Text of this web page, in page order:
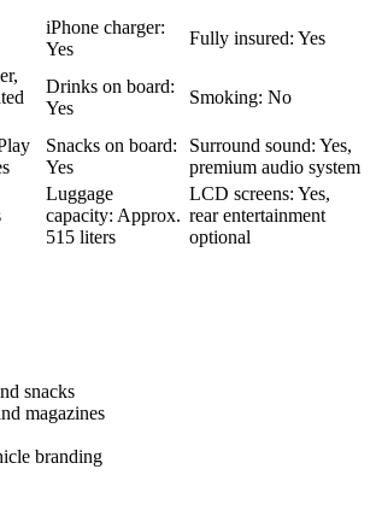
iPhone charger:
Yes
Fully insured: Yes
Drinks on board:
Yes
Smoking: No
Snacks on board:
Yes
Surround sound: Yes,
premium audio system
Luggage
capacity: Approx.
515 liters
LCD screens: Yes,
rear entertainment
optional
snacks
magazines
branding